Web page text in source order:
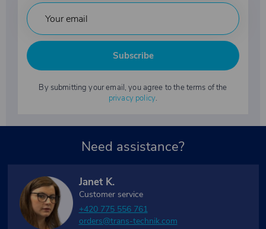
Subscribe
By submitting your email, you agree to the terms of the
privacy policy.
Need assistance?
Janet K.
Customer service
+420 775 556 761
orders@trans-technik.com